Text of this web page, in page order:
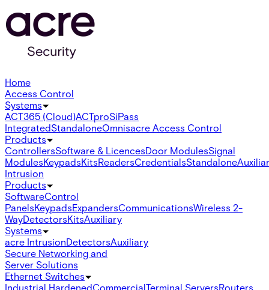
Home
Access Control
Systems
ACT365 (Cloud)ACTproSiPass
IntegratedStandaloneOmnisacre Access Control
Products
ControllersSoftware & LicencesDoor ModulesSignal
ModulesKeypadsKitsReadersCredentialsStandalone
Intrusion
Products
SoftwareControl
PanelsKeypadsExpandersCommunicationsWireless 2-
WayDetectorsKitsAuxiliary
Systems
acre IntrusionDetectorsAuxiliary
Secure Networking and
Server Solutions
Ethernet Switches
Industrial HardenedCommercialTerminal ServersRouters